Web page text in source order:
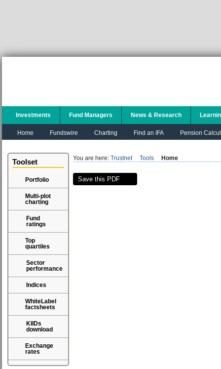
Investments Fund Managers News & Research
Home Fundswire Charting Find an IFA Pension
Toolset
Portfolio
Multi-plot
charting
Fund
ratings
Top
quartiles
Sector
performance
Indices
WhiteLabel
factsheets
KIIDs
download
Exchange
rates
You are here: Trustnet Tools Home
Save this PDF